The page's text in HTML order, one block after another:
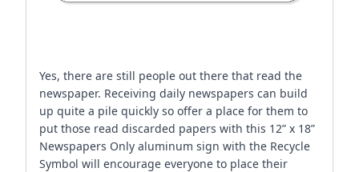
Yes, there are still people out there that read the
newspaper. Receiving daily newspapers can build
up quite a pile quickly so offer a place for them to
put those read discarded papers with this 12” x 18”
Newspapers Only aluminum sign with the Recycle
Symbol will encourage everyone to place their